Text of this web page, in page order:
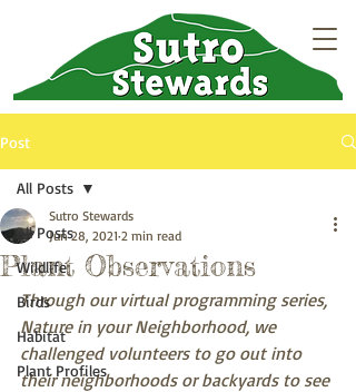
Post
All Posts
Wildlife
Birds
Habitat
Plant Profiles
All Posts
Plant Observations
Sutro Stewards
Jun 28, 2021 2 min read
Through our virtual programming series,
Nature in your Neighborhood, we
challenged volunteers to go out into
their neighborhoods or backyards to see